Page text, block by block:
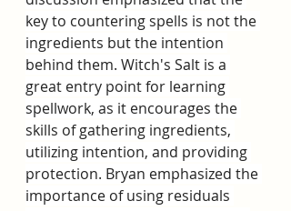
key to countering spells is not the
ingredients but the intention
behind them. Witch's Salt is a
great entry point for learning
spellwork, as it encourages the
skills of gathering ingredients,
utilizing intention, and providing
protection. Bryan emphasized the
importance of using residuals